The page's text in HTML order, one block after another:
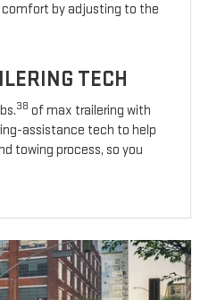
by adjusting to the
TECH
38 of max trailering with
assistance tech to help
towing process, so you